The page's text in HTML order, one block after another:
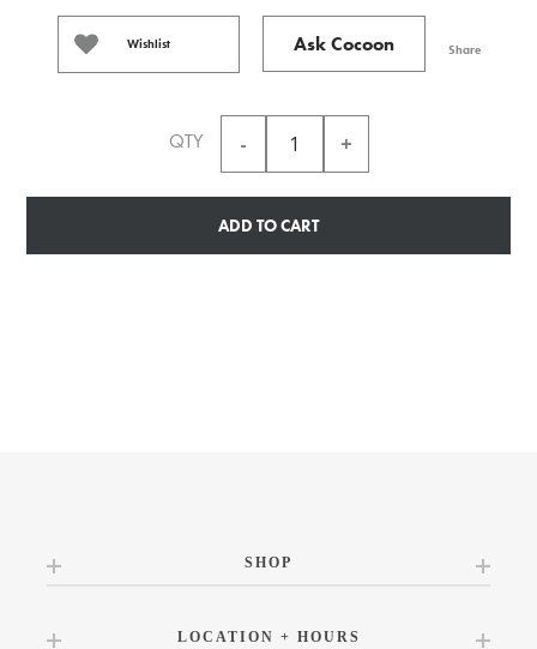
Wishlist Ask Cocoon Share
QTY
ADD TO CART
SHOP
LOCATION + HOURS